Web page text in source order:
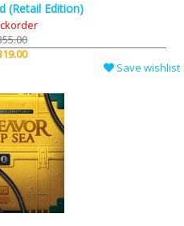
(Retail Edition)
Save wishlist